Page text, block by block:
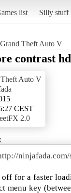
list Silly stuff
Grand Theft Auto V
contrast
Auto V
CEST
2.0
off for a faster
menu key